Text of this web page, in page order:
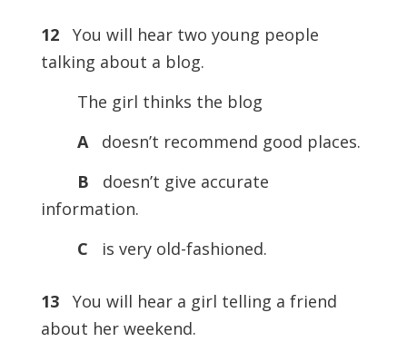
12You will hear two young people
talking about a blog.
The girl thinks the blog
A
doesn’t recommend good places.
B
doesn’t give accurate
information.
C
is very old-fashioned.
13You will hear a girl telling a friend
about her weekend.